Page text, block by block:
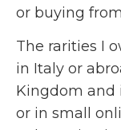
or buying
The rarities I
in Italy or
Kingdom and
or in small